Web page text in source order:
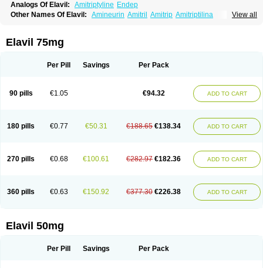
Analogs Of Elavil: Amitriptyline Endep
View all
Other Names Of Elavil: Amineurin Amitril Amitrip Amitriptilina
Redomex Saroten
Tryptanol Tryptizol
Elavil 75mg
Per Pill Savings Per Pack
90 pills €1.05 €94.32 ADD TO CART
180 pills €0.77 €50.31 €188.65 €138.34 ADD TO CART
270 pills €0.68 €100.61 €282.97 €182.36 ADD TO CART
360 pills €0.63 €150.92 €377.30 €226.38 ADD TO CART
Elavil 50mg
Per Pill Savings Per Pack